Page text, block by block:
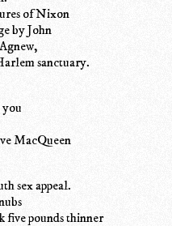
of Nixon
by John
sanctuary.
MacQueen
sex appeal.
pounds thinner